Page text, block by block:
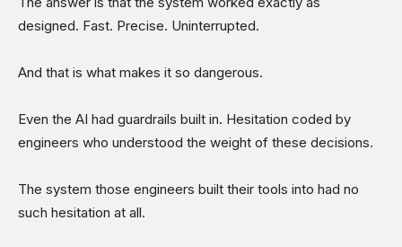
designed. Fast. Precise. Uninterrupted.
And that is what makes it so dangerous.
Even the AI had guardrails built in. Hesitation coded by
engineers who understood the weight of these decisions.
The system those engineers built their tools into had no
such hesitation at all.